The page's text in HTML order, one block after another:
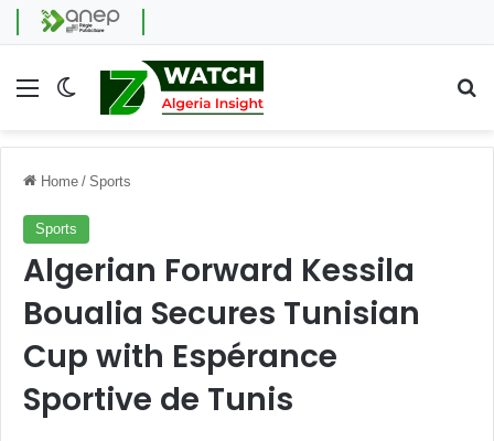
Menu Switch skin
Home / Sports
Sports
Algerian Forward Kessila
Boualia Secures Tunisian
Cup with Espérance
Sportive de Tunis